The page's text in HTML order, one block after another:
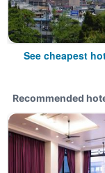
See cheapest
Recommended